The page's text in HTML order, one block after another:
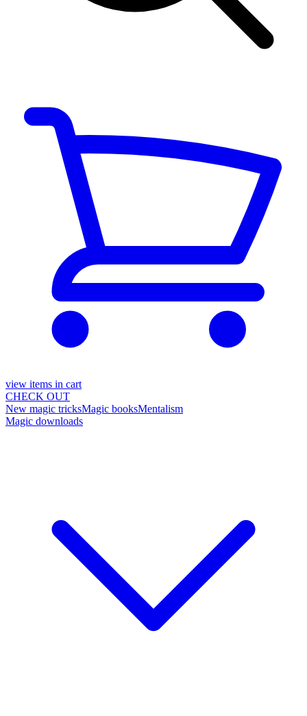
view items in cart
CHECK OUT
New magic tricksMagic booksMentalism
Magic downloads